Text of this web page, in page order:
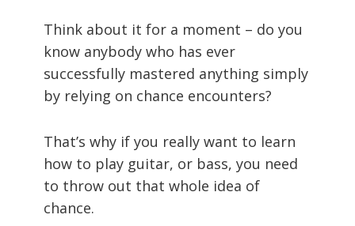
Think about it for a moment – do you
know anybody who has ever
successfully mastered anything simply
by relying on chance encounters?
That’s why if you really want to learn
how to play guitar, or bass, you need
to throw out that whole idea of
chance.